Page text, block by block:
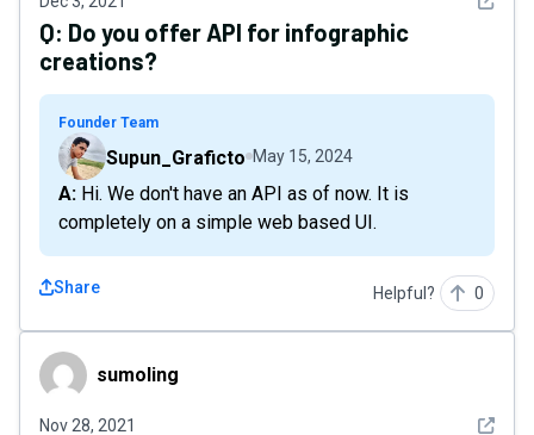
Q: Do you offer API for infographic
creations?
Founder Team
Supun_Graficto May 15, 2024
A: Hi. We don't have an API as of now. It is
completely on a simple web based UI.
Share Helpful? 0
sumoIingsumoIing
Nov 28, 2021 See